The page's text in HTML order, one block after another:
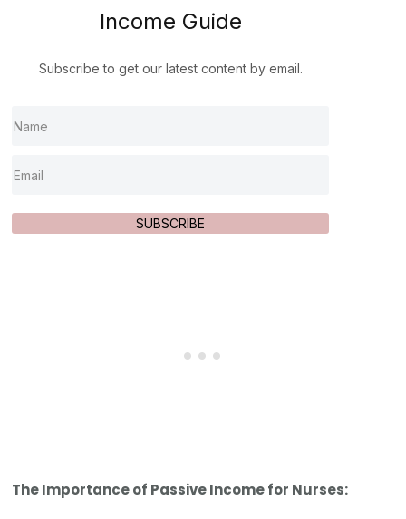
Income Guide
Subscribe to get our latest content by email.
SUBSCRIBE
The Importance of Passive Income for Nurses: